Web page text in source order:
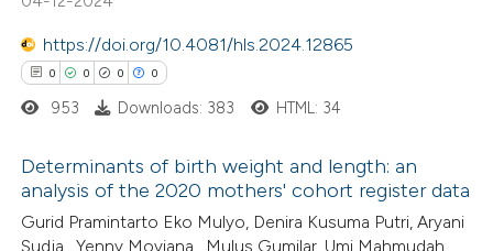
claim, and a label
in which section the
was made.
Mentioning
Contrasting
how this article has been
atscite.ai
https://doi.org/10.4081/hls.2024.12865
0 0 0 0
Citing Publications
953 Downloads: 383 HTML: 34
Determinants of birth weight and length: an
analysis of the 2020 mothers' cohort register data
Gurid Pramintarto Eko Mulyo, Denira Kusuma Putri, Aryani
Sudja , Yenny Moviana , Mulus Gumilar, Umi Mahmudah,